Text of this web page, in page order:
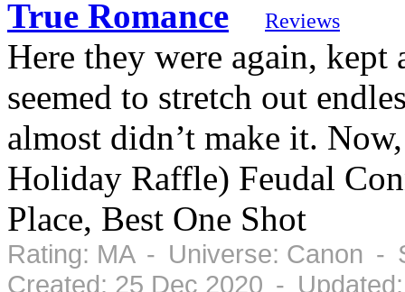
True Romance Reviews
Here they were again,
seemed to stretch out
almost didn’t make it.
Holiday Raffle) Feudal
Place, Best One Shot
Rating: MA - Universe: Canon -
Created: 25 Dec 2020 -